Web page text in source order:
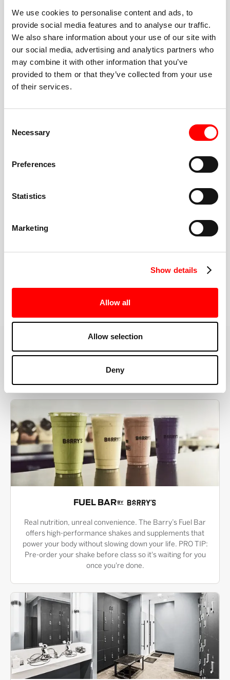
We use cookies to personalise content and ads, to
provide social media features and to analyse our traffic.
We also share information about your use of our site with
our social media, advertising and analytics partners who
may combine it with other information that you’ve
provided to them or that they’ve collected from your use
of their services.
Selection
Necessary
Preferences
Statistics
Marketing
Show details
Allow all
Allow selection
Deny
BEST-IN-CLASS
FITNESS INSTRUCTORS
cue every interval, offer options for every level, and
help you feel confident fast. Let them know before
or working around an injury—they’ll help you choose
MORE THAN JUST A WORKOUT
YOU'RE EXACTLY WHERE
YOU NEED TO BE
FUEL BAR
Real nutrition, unreal convenience. The Barry’s Fuel Bar
offers high-performance shakes and supplements that
power your body without slowing down your life. PRO TIP:
Pre-order your shake before class so it's waiting for you
once you're done.